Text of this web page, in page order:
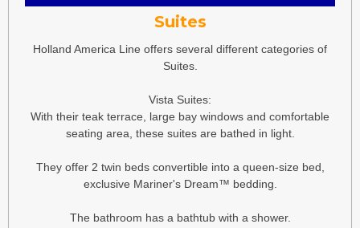
Suites
Holland America Line offers several different categories of
Suites.
Vista Suites:
With their teak terrace, large bay windows and comfortable
seating area, these suites are bathed in light.
They offer 2 twin beds convertible into a queen-size bed,
exclusive Mariner's Dream™ bedding.
The bathroom has a bathtub with a shower.